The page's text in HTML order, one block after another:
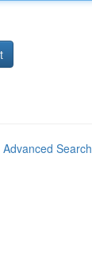
Advanced Search